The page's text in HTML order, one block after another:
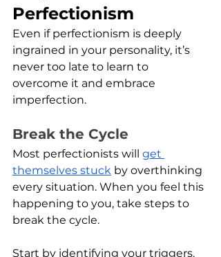
Perfectionism
Even if perfectionism is deeply
ingrained in your personality, it’s
never too late to learn to
overcome it and embrace
imperfection.
Break the Cycle
Most perfectionists will get
themselves stuck by overthinking
every situation. When you feel this
happening to you, take steps to
break the cycle.
Start by identifying your triggers.